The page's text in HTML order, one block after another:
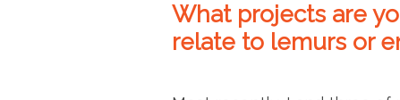
What projects are
relate to lemurs or